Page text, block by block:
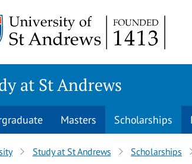
at St Andrews
Masters Scholarships
Study at St Andrews Scholarships